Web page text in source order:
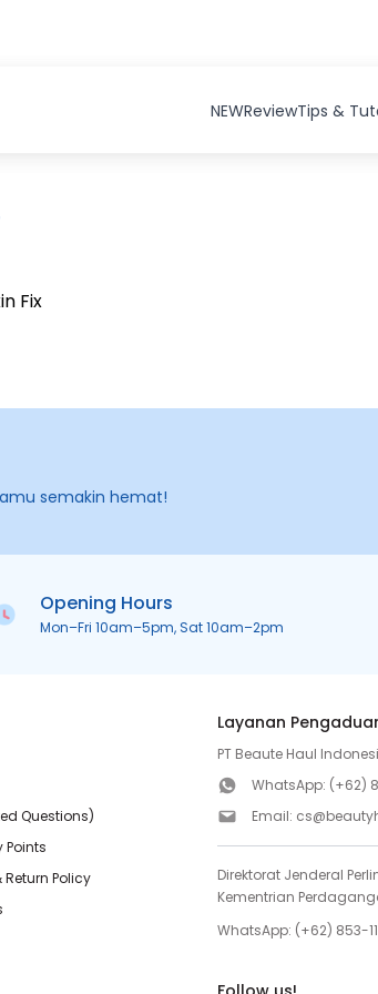
NEWReviewTips &
Fix
semakin hemat!
Opening Hours
Mon–Fri 10am–5pm, Sat 10am–2pm
Questions)
Points
Return Policy
Layanan
PT Beaute Haul
WhatsApp: (+62)
Email:
Direktorat Jenderal
Kementrian
WhatsApp: (+62) 853-